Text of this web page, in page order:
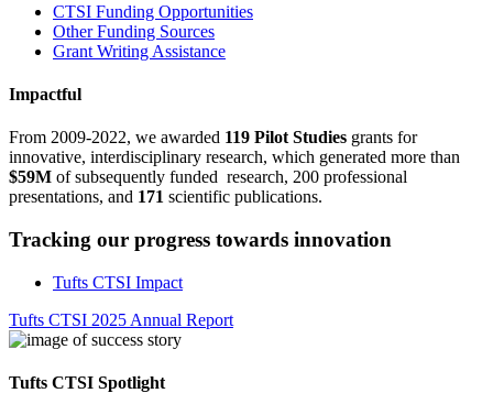
CTSI Funding Opportunities
Other Funding Sources
Grant Writing Assistance
Impactful
From 2009-2022, we awarded 119 Pilot Studies grants for
innovative, interdisciplinary research, which generated more than
$59M of subsequently funded research, 200 professional
presentations, and 171 scientific publications.
Tracking our progress towards innovation
Tufts CTSI Impact
Tufts CTSI 2025 Annual Report
Tufts CTSI Spotlight